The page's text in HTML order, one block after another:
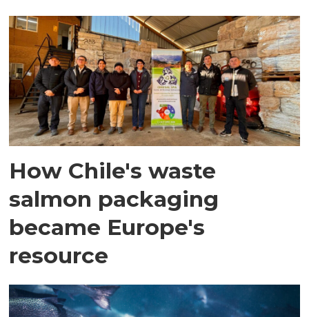
How Chile's waste
salmon packaging
became Europe's
resource